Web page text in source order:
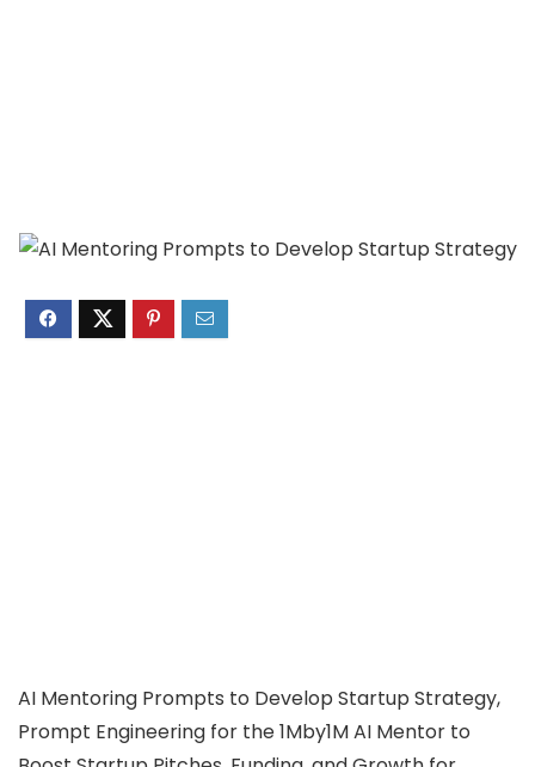
AI Mentoring Prompts to Develop Startup Strategy,
Prompt Engineering for the 1Mby1M AI Mentor to